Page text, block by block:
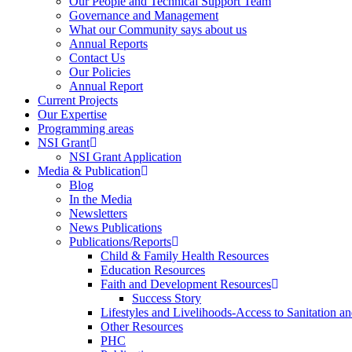
Governance and Management
What our Community says about us
Annual Reports
Contact Us
Our Policies
Annual Report
Current Projects
Our Expertise
Programming areas
NSI Grant
NSI Grant Application
Media & Publication
Blog
In the Media
Newsletters
News Publications
Publications/Reports
Child & Family Health Resources
Education Resources
Faith and Development Resources
Success Story
Lifestyles and Livelihoods-Access to Sanitation
Other Resources
PHC